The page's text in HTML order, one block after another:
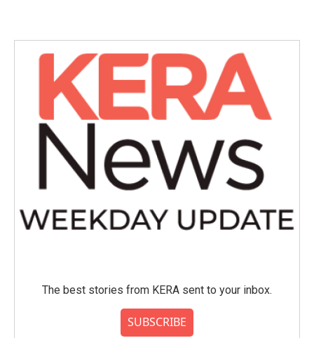
The best stories from KERA sent to your inbox.
SUBSCRIBE